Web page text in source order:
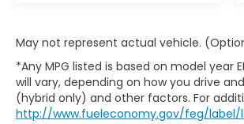
May not represent actual vehicle.
*Any MPG listed is based on model year
will vary, depending on how you drive
(hybrid only) and other factors. For
http://www.fueleconomy.gov/feg/label/